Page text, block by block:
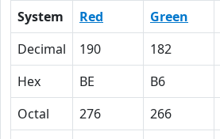
System Red Green
Decimal
190 182
Hex
BE B6
Octal
276 266